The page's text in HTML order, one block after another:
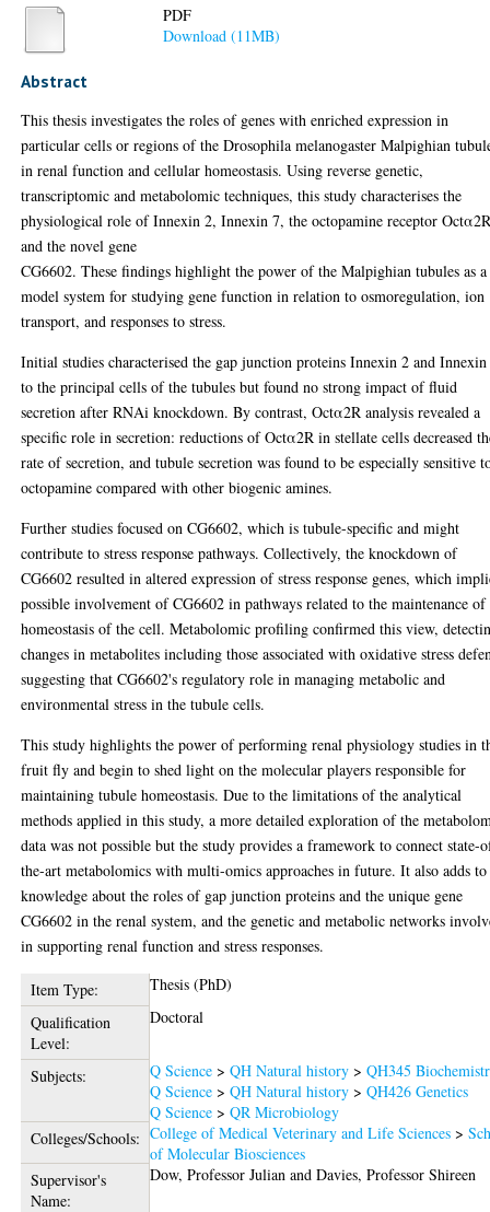
PDF
Download (11MB)
Abstract
This thesis investigates the roles of genes with enriched expression in
particular cells or regions of the Drosophila melanogaster Malpighian
in renal function and cellular homeostasis. Using reverse genetic,
transcriptomic and metabolomic techniques, this study characterises the
physiological role of Innexin 2, Innexin 7, the octopamine receptor
and the novel gene
CG6602. These findings highlight the power of the Malpighian tubules as a
model system for studying gene function in relation to osmoregulation, ion
transport, and responses to stress.
Initial studies characterised the gap junction proteins Innexin 2 and
to the principal cells of the tubules but found no strong impact of fluid
secretion after RNAi knockdown. By contrast, Octα2R analysis revealed a
specific role in secretion: reductions of Octα2R in stellate cells decreased
rate of secretion, and tubule secretion was found to be especially sensitive
octopamine compared with other biogenic amines.
Further studies focused on CG6602, which is tubule-specific and might
contribute to stress response pathways. Collectively, the knockdown of
CG6602 resulted in altered expression of stress response genes, which
possible involvement of CG6602 in pathways related to the maintenance of
homeostasis of the cell. Metabolomic profiling confirmed this view,
changes in metabolites including those associated with oxidative stress
suggesting that CG6602's regulatory role in managing metabolic and
environmental stress in the tubule cells.
This study highlights the power of performing renal physiology studies in
fruit fly and begin to shed light on the molecular players responsible for
maintaining tubule homeostasis. Due to the limitations of the analytical
methods applied in this study, a more detailed exploration of the
data was not possible but the study provides a framework to connect state-
the-art metabolomics with multi-omics approaches in future. It also adds to
knowledge about the roles of gap junction proteins and the unique gene
CG6602 in the renal system, and the genetic and metabolic networks
in supporting renal function and stress responses.
Item Type:
Thesis (PhD)
Qualification
Level:
Doctoral
Subjects: Q Science >QH Natural history >QH345
Q Science >QH Natural history >QH426 Genetics
Q Science >QR Microbiology
Colleges/Schools: College of Medical Veterinary and Life Sciences >
of Molecular Biosciences
Supervisor's
Name:
Dow, Professor Julian andDavies, Professor Shireen